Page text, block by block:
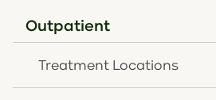
Outpatient
Treatment Locations
We're here to help
with us